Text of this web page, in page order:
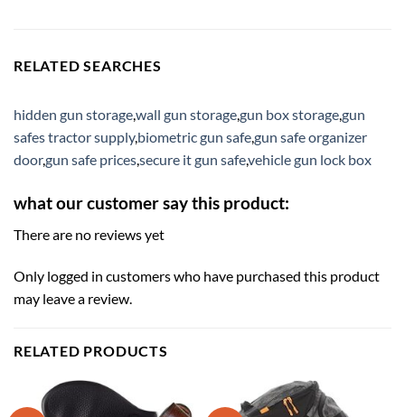
RELATED SEARCHES
hidden gun storage,wall gun storage,gun box storage,gun
safes tractor supply,biometric gun safe,gun safe organizer
door,gun safe prices,secure it gun safe,vehicle gun lock box
what our customer say this product:
There are no reviews yet
Only logged in customers who have purchased this product
may leave a review.
RELATED PRODUCTS